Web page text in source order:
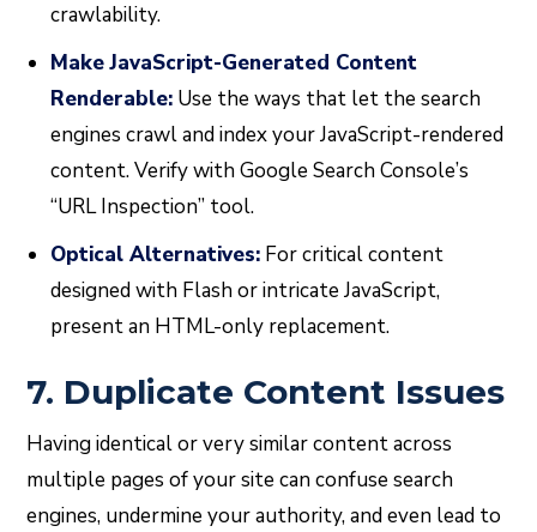
crawlability.
Make JavaScript-Generated Content
Renderable: Use the ways that let the search
engines crawl and index your JavaScript-rendered
content. Verify with Google Search Console’s
“URL Inspection” tool.
Optical Alternatives: For critical content
designed with Flash or intricate JavaScript,
present an HTML-only replacement.
7. Duplicate Content Issues
Having identical or very similar content across
multiple pages of your site can confuse search
engines, undermine your authority, and even lead to